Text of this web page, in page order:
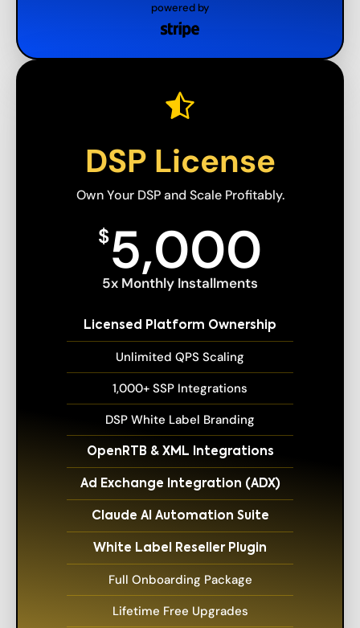
powered by
DSP License
Own Your DSP and Scale Profitably.
$5,000
5x Monthly Installments
Licensed Platform Ownership
Unlimited QPS Scaling
1,000+ SSP Integrations
DSP White Label Branding
OpenRTB & XML Integrations
Ad Exchange Integration (ADX)
Claude AI Automation Suite
White Label Reseller Plugin
Full Onboarding Package
Lifetime Free Upgrades